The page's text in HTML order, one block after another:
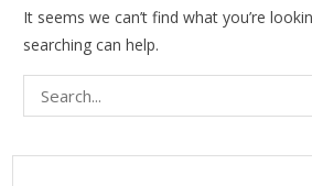
It seems we can’t find what you’re
searching can help.